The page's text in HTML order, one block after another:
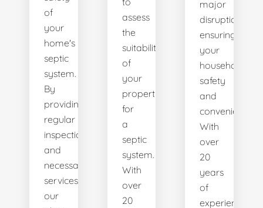
of
your
home's
septic
system.
By
providing
regular
inspections
and
necessary
services,
our
assess
the
suitability
of
your
property
for
a
septic
system.
With
over
20
major
disruptions,
ensuring
your
household's
safety
and
convenience.
With
over
20
years
of
experience,